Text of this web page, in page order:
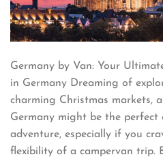
Germany by Van: Your
in Germany Dreaming of
charming Christmas markets,
Germany might be the
adventure, especially if you
flexibility of a campervan trip.